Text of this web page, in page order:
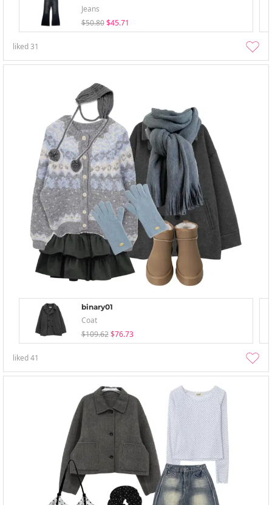
Jeans
$50.80 $45.71
liked31
binary01
Coat
$109.62 $76.73
liked41